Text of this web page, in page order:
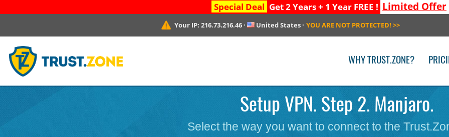
Special Deal Get 2 Years + 1 Year FREE ! Limited Offer
Your IP:216.73.216.46 · United States · YOU ARE NOT PROTECTED! >>
WHY TRUST.ZONE?
Setup VPN. Step 2. Manjaro.
Select the way you want to connect to the